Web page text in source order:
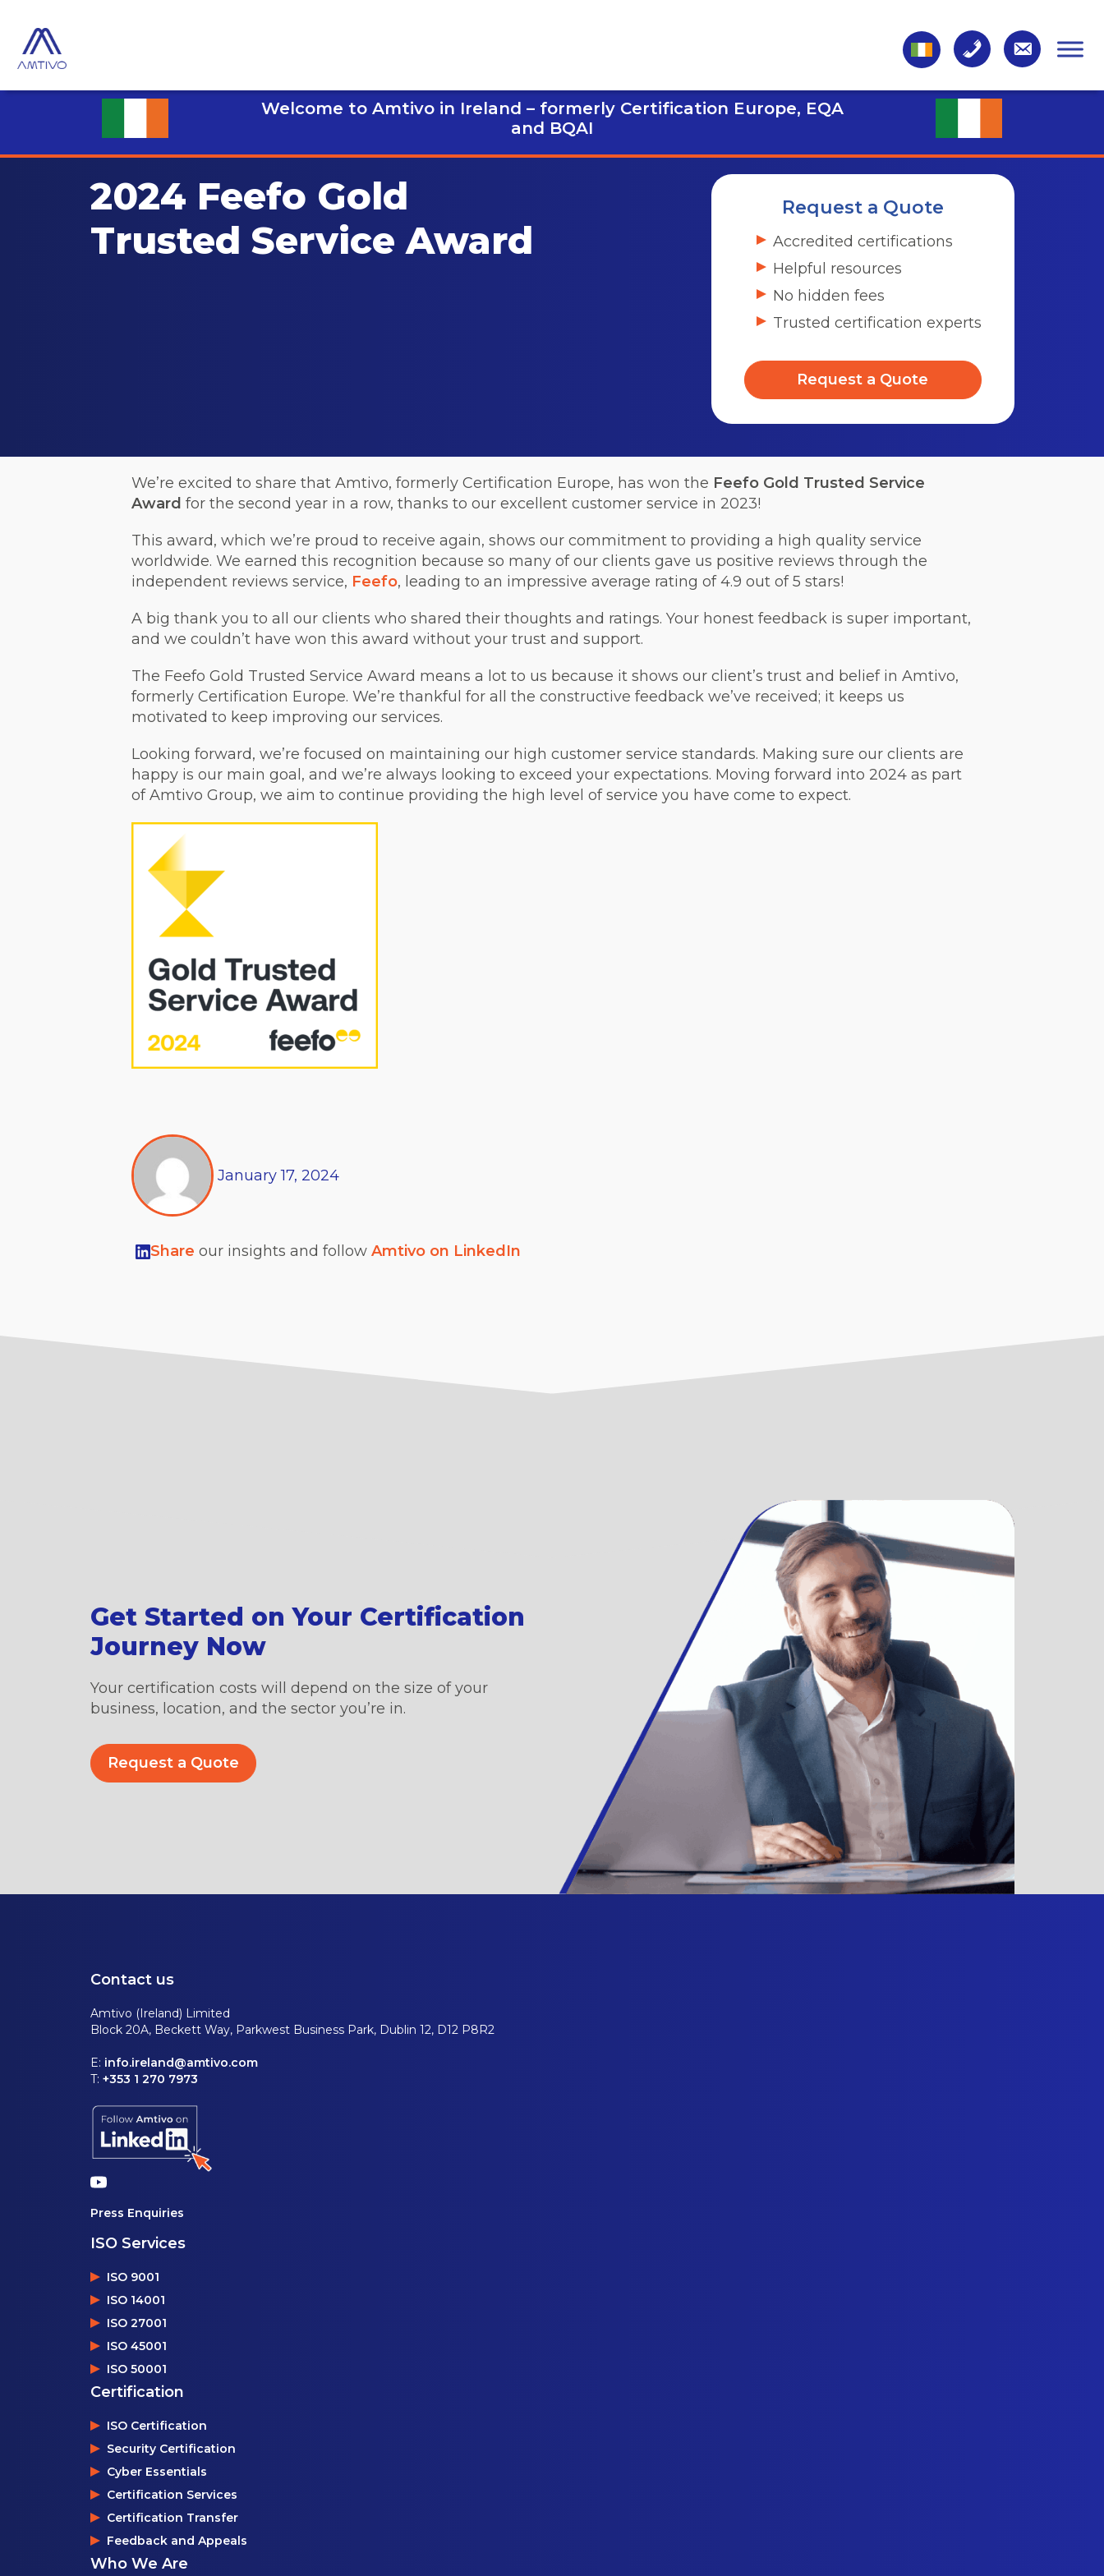
Welcome to Amtivo in Ireland – formerly Certification Europe, EQA
and BQAI
2024 Feefo Gold
Trusted Service Award
Request a Quote
Accredited certifications
Helpful resources
No hidden fees
Trusted certification experts
Request a Quote
We’re excited to share that Amtivo, formerly Certification Europe, has won the Feefo Gold Trusted Service
Award for the second year in a row, thanks to our excellent customer service in 2023!
This award, which we’re proud to receive again, shows our commitment to providing a high quality service
worldwide. We earned this recognition because so many of our clients gave us positive reviews through the
independent reviews service, Feefo, leading to an impressive average rating of 4.9 out of 5 stars!
A big thank you to all our clients who shared their thoughts and ratings. Your honest feedback is super important,
and we couldn’t have won this award without your trust and support.
The Feefo Gold Trusted Service Award means a lot to us because it shows our client’s trust and belief in Amtivo,
formerly Certification Europe. We’re thankful for all the constructive feedback we’ve received; it keeps us
motivated to keep improving our services.
Looking forward, we’re focused on maintaining our high customer service standards. Making sure our clients are
happy is our main goal, and we’re always looking to exceed your expectations. Moving forward into 2024 as part
of Amtivo Group, we aim to continue providing the high level of service you have come to expect.
January 17, 2024
Share our insights and follow Amtivo on LinkedIn
Get Started on Your Certification
Journey Now
Your certification costs will depend on the size of your
business, location, and the sector you’re in.
Request a Quote
Contact us
Amtivo (Ireland) Limited
Block 20A, Beckett Way, Parkwest Business Park, Dublin 12, D12 P8R2
E: info.ireland@amtivo.com
T: +353 1 270 7973
Press Enquiries
ISO Services
ISO 9001
ISO 14001
ISO 27001
ISO 45001
ISO 50001
Certification
ISO Certification
Security Certification
Cyber Essentials
Certification Services
Certification Transfer
Feedback and Appeals
Who We Are